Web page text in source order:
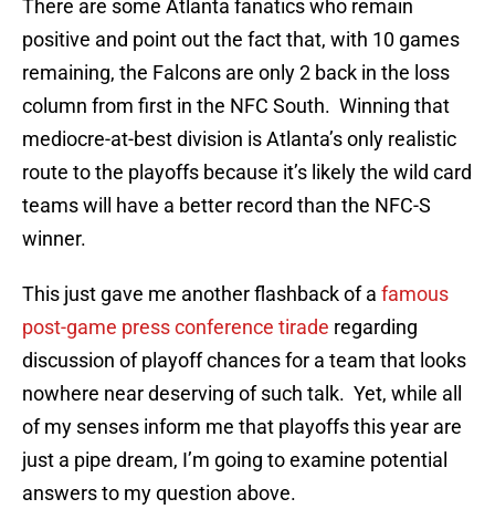
There are some Atlanta fanatics who remain
positive and point out the fact that, with 10 games
remaining, the Falcons are only 2 back in the loss
column from first in the NFC South. Winning that
mediocre-at-best division is Atlanta’s only realistic
route to the playoffs because it’s likely the wild card
teams will have a better record than the NFC-S
winner.
This just gave me another flashback of a famous
post-game press conference tirade regarding
discussion of playoff chances for a team that looks
nowhere near deserving of such talk. Yet, while all
of my senses inform me that playoffs this year are
just a pipe dream, I’m going to examine potential
answers to my question above.